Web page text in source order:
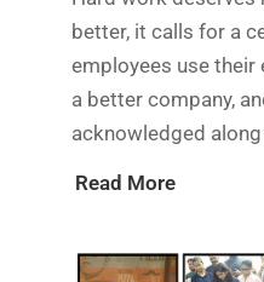
better, it calls for a
employees use their
a better company,
acknowledged along
Read More